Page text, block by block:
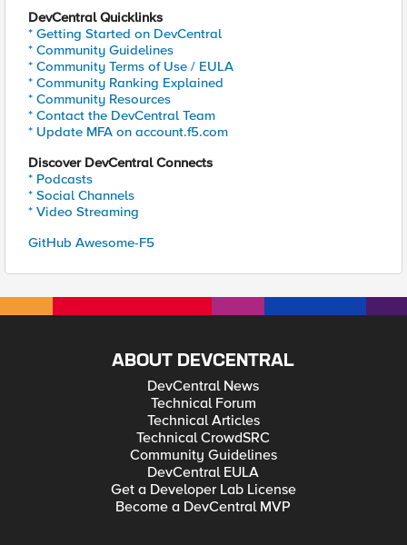
DevCentral Quicklinks
* Getting Started on DevCentral
* Community Guidelines
* Community Terms of Use / EULA
* Community Ranking Explained
* Community Resources
* Contact the DevCentral Team
* Update MFA on account.f5.com
Discover DevCentral Connects
* Podcasts
* Social Channels
* Video Streaming
GitHub Awesome-F5
ABOUT DEVCENTRAL
DevCentral News
Technical Forum
Technical Articles
Technical CrowdSRC
Community Guidelines
DevCentral EULA
Get a Developer Lab License
Become a DevCentral MVP